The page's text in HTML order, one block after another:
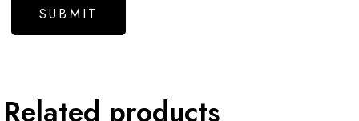
Related products